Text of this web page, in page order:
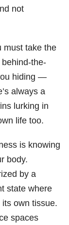
not
must take the
the-
hiding —
always a
lurking in
life too.
is knowing
body.
by a
state where
own tissue.
spaces